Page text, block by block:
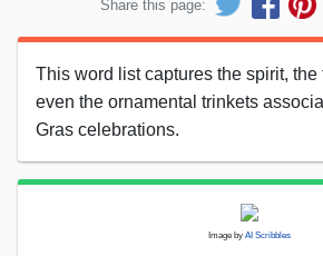
Share this page:
This word list captures the spirit, the
even the ornamental trinkets
Gras celebrations.
Image by AI Scribbles